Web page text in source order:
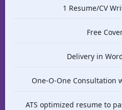
1 Resume/CV
Free
Delivery in
One-O-One Consultation
ATS optimized resume to